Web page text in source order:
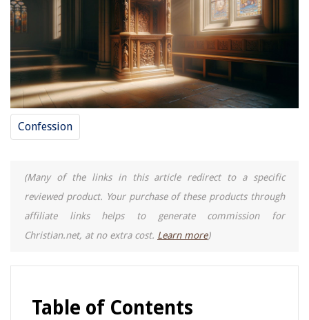
Confession
(Many of the links in this article redirect to a specific
reviewed product. Your purchase of these products through
affiliate links helps to generate commission for
Christian.net, at no extra cost. Learn more)
Table of Contents